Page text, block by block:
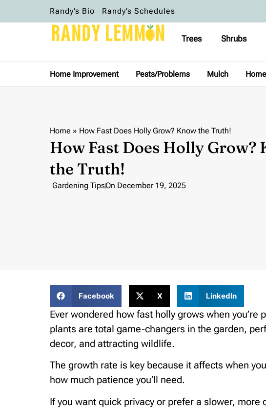
Randy’s Bio Randy’s Schedules
Trees Shrubs
Home Improvement Pests/Problems Mulch
Home » How Fast Does Holly Grow? Know the Truth!
How Fast Does Holly Grow?
the Truth!
Gardening TipsOn December 19, 2025
Facebook X LinkedIn
Ever wondered how fast holly grows when you’re
plants are total game-changers in the garden,
decor, and attracting wildlife.
The growth rate is key because it affects when
how much patience you’ll need.
If you want quick privacy or prefer a slower, more